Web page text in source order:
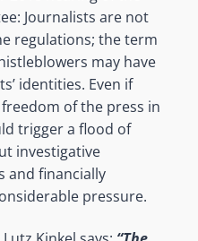
Journalists are not
regulations; the term
may have
identities. Even if
of the press in
trigger a flood of
investigative
and financially
pressure.